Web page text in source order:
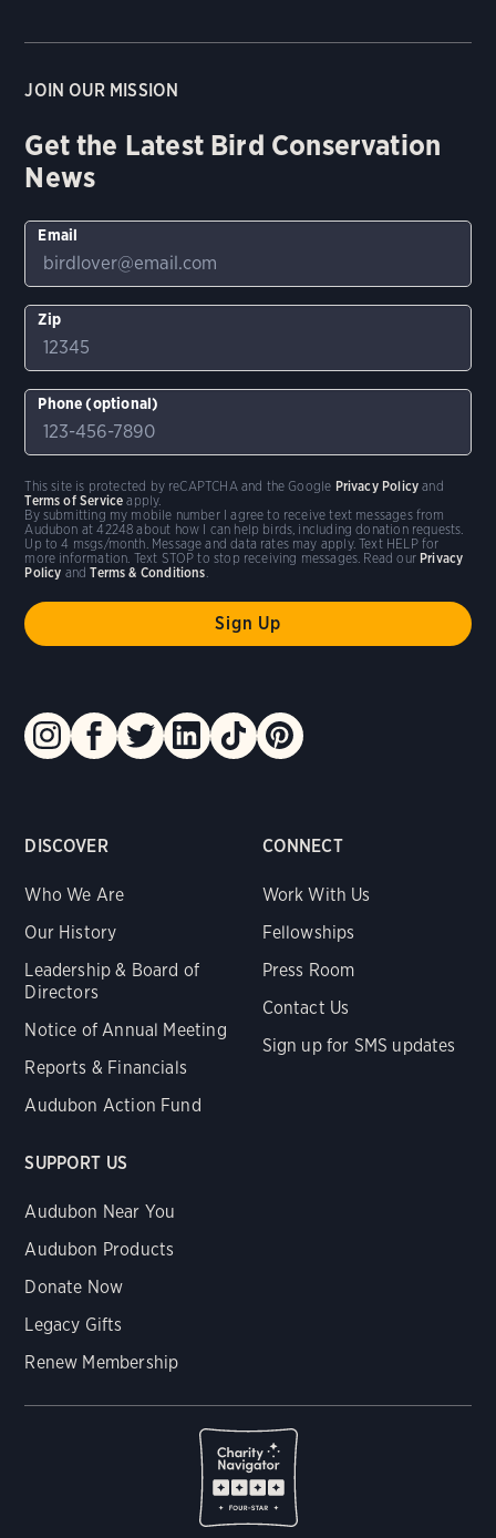
DISCOVER
Who We Are
Our History
Leadership & Board of
Directors
Notice of Annual Meeting
Reports & Financials
Audubon Action Fund
CONNECT
Work With Us
Fellowships
Press Room
Contact Us
Sign up for SMS updates
SUPPORT US
Audubon Near You
Audubon Products
Donate Now
Legacy Gifts
Renew Membership
JOIN OUR MISSION
Get the Latest Bird Conservation
News
Email
Zip
Phone (optional)
By submitting my mobile number I agree to receive text messages from
Audubon at 42248 about how I can help birds, including donation requests.
Up to 4 msgs/month. Message and data rates may apply. Text HELP for
more information. Text STOP to stop receiving messages. Read our Privacy
Policy andTerms & Conditions
This site is protected by reCAPTCHA and the Google Privacy Policy and
Terms of Service apply.